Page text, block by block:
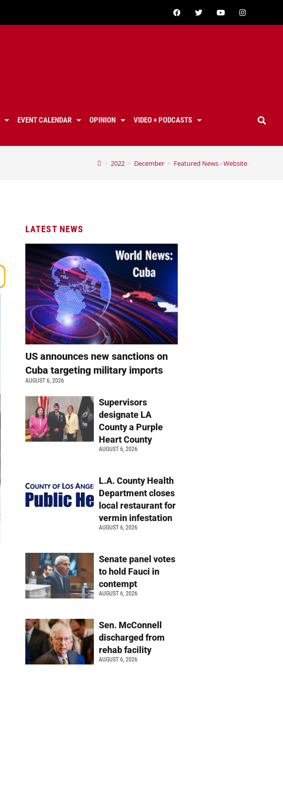
EVENT CALENDAR OPINION
VIDEO + PODCASTS
> 2022 > December > Featured News - Website
LATEST NEWS
US announces new sanctions on
Cuba targeting military imports
AUGUST 6, 2026
Supervisors
designate LA
County a Purple
Heart County
AUGUST 6, 2026
L.A. County Health
Department closes
local restaurant for
vermin infestation
AUGUST 6, 2026
Senate panel votes
to hold Fauci in
contempt
AUGUST 6, 2026
Sen. McConnell
discharged from
rehab facility
AUGUST 6, 2026